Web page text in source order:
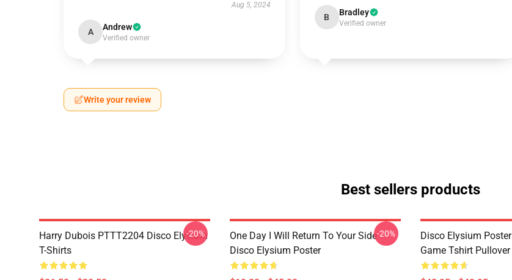
Aug 5, 2024
A Andrew
Verified owner
B Bradley
Verified owner
Write your review
Best sellers products
Harry Dubois PTTT2204 Disco Elysium
T-Shirts
-20%
One Day I Will Return To Your Side -
Disco Elysium Poster
-20%
Disco Elysium
Game Tshirt